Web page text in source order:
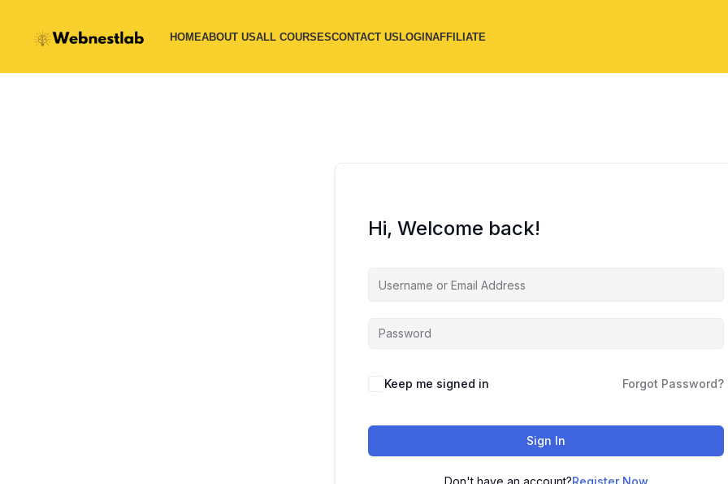
HOMEABOUT USALL COURSESCONTACT USLOGINAFFILIATE
Hi, Welcome back!
Keep me signed in Forgot Password?
Sign In
Don't have an account?Register Now